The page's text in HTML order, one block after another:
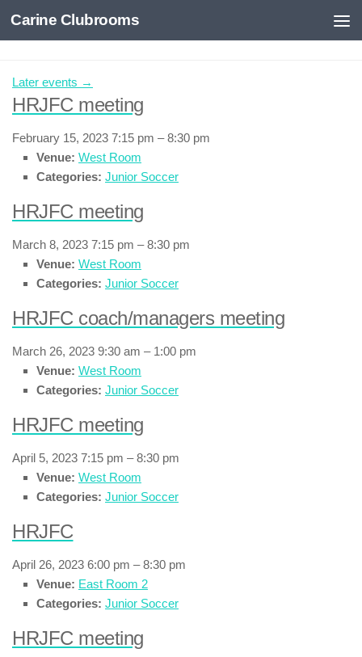
Skip to content
Carine Clubrooms
Later events →
HRJFC meeting
February 15, 2023 7:15 pm –8:30 pm
Venue: West Room
Categories: Junior Soccer
HRJFC meeting
March 8, 2023 7:15 pm –8:30 pm
Venue: West Room
Categories: Junior Soccer
HRJFC coach/managers meeting
March 26, 2023 9:30 am – 1:00 pm
Venue: West Room
Categories: Junior Soccer
HRJFC meeting
April 5, 2023 7:15 pm –8:30 pm
Venue: West Room
Categories: Junior Soccer
HRJFC
April 26, 2023 6:00 pm –8:30 pm
Venue: East Room 2
Categories: Junior Soccer
HRJFC meeting